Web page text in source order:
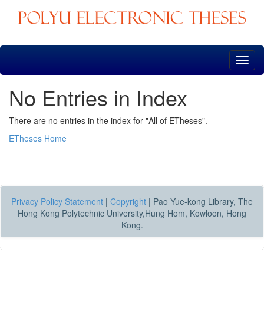
Skip
No Entries in Index
There are no entries in the index for "All of ETheses".
ETheses Home
Privacy Policy Statement | Copyright | Pao Yue-kong Library, The
Hong Kong Polytechnic University,Hung Hom, Kowloon, Hong
Kong.